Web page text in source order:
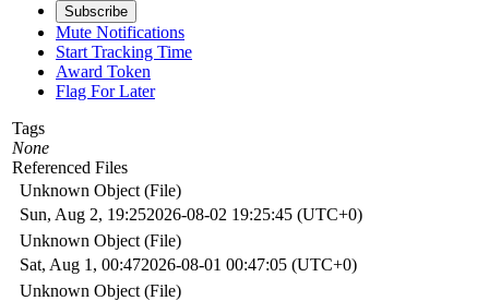
Subscribe
Mute Notifications
Start Tracking Time
Award Token
Flag For Later
Tags
None
Referenced Files
Unknown Object (File)
Sun, Aug 2, 19:252026-08-02 19:25:45 (UTC+0)
Unknown Object (File)
Sat, Aug 1, 00:472026-08-01 00:47:05 (UTC+0)
Unknown Object (File)